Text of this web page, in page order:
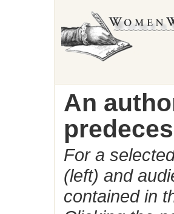
An
For a
(left) and
contained in